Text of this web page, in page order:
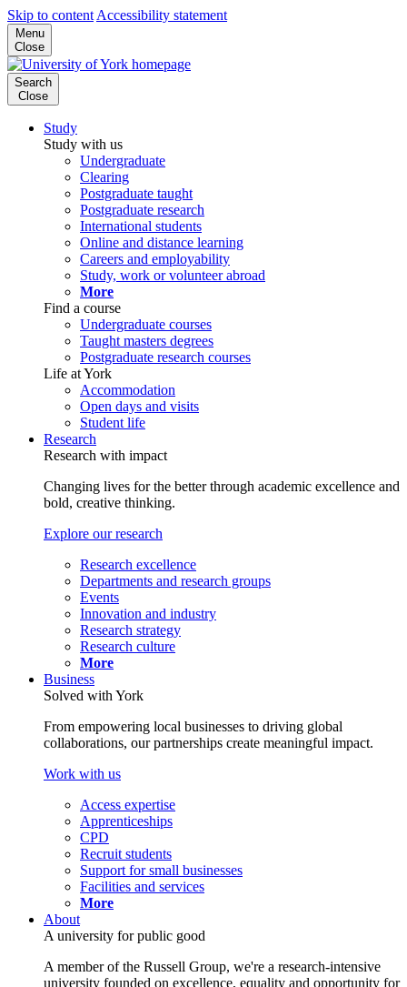
Skip to content Accessibility statement
Menu
Close
Search
Close
Study
Study with us
Undergraduate
Clearing
Postgraduate taught
Postgraduate research
International students
Online and distance learning
Careers and employability
Study, work or volunteer abroad
More
Find a course
Undergraduate courses
Taught masters degrees
Postgraduate research courses
Life at York
Accommodation
Open days and visits
Student life
Research
Research with impact
Changing lives for the better through academic excellence and
bold, creative thinking.
Explore our research
Research excellence
Departments and research groups
Events
Innovation and industry
Research strategy
Research culture
More
Business
Solved with York
From empowering local businesses to driving global
collaborations, our partnerships create meaningful impact.
Work with us
Access expertise
Apprenticeships
CPD
Recruit students
Support for small businesses
Facilities and services
More
About
A university for public good
A member of the Russell Group, we're a research-intensive
university founded on excellence, equality and opportunity for